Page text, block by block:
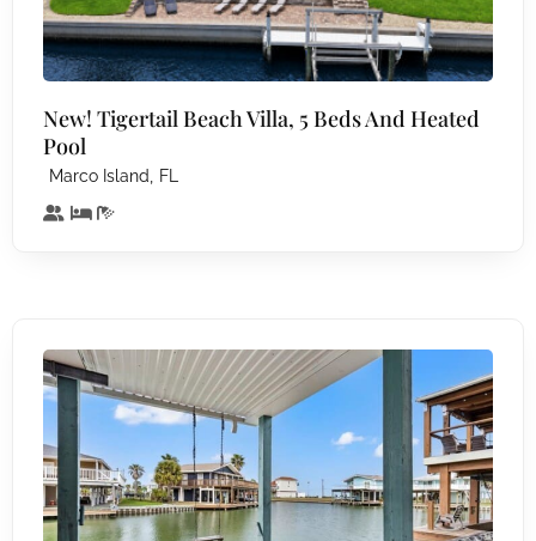
New! Tigertail Beach Villa, 5 Beds And Heated
Pool
Marco Island, FL